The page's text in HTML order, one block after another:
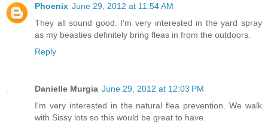
Phoenix June 29, 2012 at 11:54 AM
They all sound good. I'm very interested in the yard spray
as my beasties definitely bring fleas in from the outdoors.
Reply
Danielle Murgia June 29, 2012 at 12:03 PM
I'm very interested in the natural flea prevention. We walk
with Sissy lots so this would be great to have.